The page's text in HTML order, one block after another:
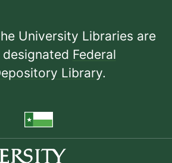
University Libraries are
designated Federal
Library.